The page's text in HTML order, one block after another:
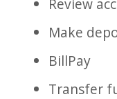
Review
Make
BillPay
Transfer